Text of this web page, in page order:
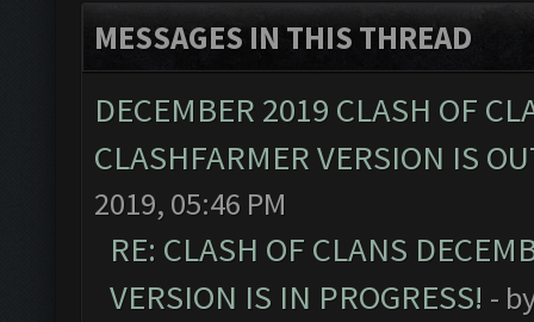
MESSAGES IN THIS THREAD
DECEMBER 2019 CLASH OF
CLASHFARMER VERSION IS
2019, 05:46 PM
RE: CLASH OF CLANS
VERSION IS IN PROGRESS! -